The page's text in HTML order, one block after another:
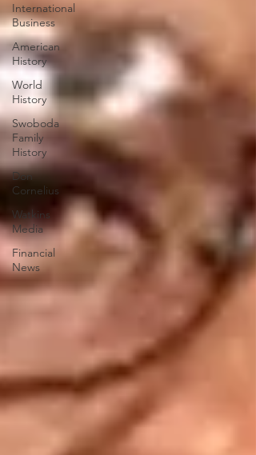
International
Business
American
History
World
History
Swoboda
Family
History
Don
Cornelius
Watkins
Media
Financial
News